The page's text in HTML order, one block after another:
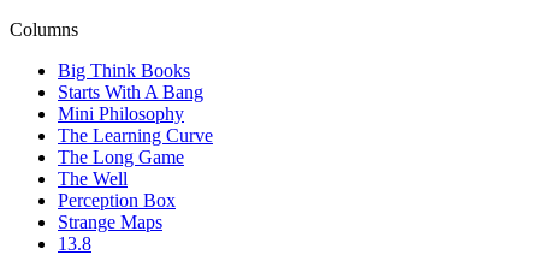
Columns
Big Think Books
Starts With A Bang
Mini Philosophy
The Learning Curve
The Long Game
The Well
Perception Box
Strange Maps
13.8